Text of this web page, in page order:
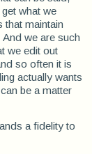
what we
that maintain
we are such
we edit out
so often it is
actually wants
be a matter
a fidelity to